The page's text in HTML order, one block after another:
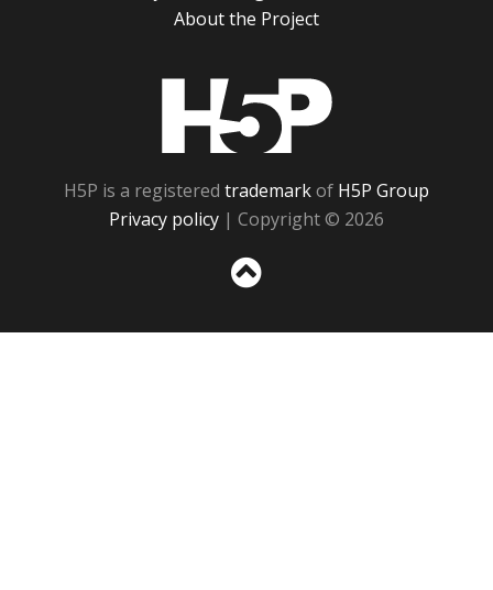
About the Project
H5P is a registered trademarkof H5P Group
Privacy policy | Copyright © 2026